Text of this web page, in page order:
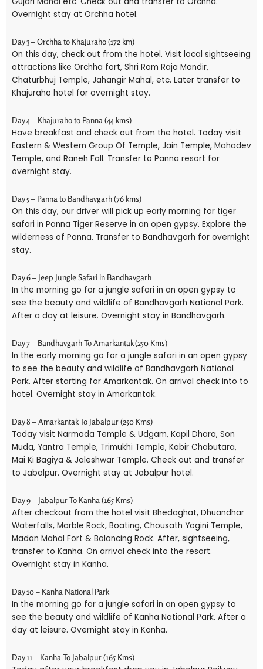
Overnight stay at Orchha hotel.
Day 3 – Orchha to Khajuraho (172 km)
On this day, check out from the hotel. Visit local sightseeing
attractions like Orchha fort, Shri Ram Raja Mandir,
Chaturbhuj Temple, Jahangir Mahal, etc. Later transfer to
Khajuraho hotel for overnight stay.
Day 4 – Khajuraho to Panna (44 kms)
Have breakfast and check out from the hotel. Today visit
Eastern & Western Group Of Temple, Jain Temple, Mahadev
Temple, and Raneh Fall. Transfer to Panna resort for
overnight stay.
Day 5 – Panna to Bandhavgarh (76 kms)
On this day, our driver will pick up early morning for tiger
safari in Panna Tiger Reserve in an open gypsy. Explore the
wilderness of Panna. Transfer to Bandhavgarh for overnight
stay.
Day 6 – Jeep Jungle Safari in Bandhavgarh
In the morning go for a jungle safari in an open gypsy to
see the beauty and wildlife of Bandhavgarh National Park.
After a day at leisure. Overnight stay in Bandhavgarh.
Day 7 – Bandhavgarh To Amarkantak (250 Kms)
In the early morning go for a jungle safari in an open gypsy
to see the beauty and wildlife of Bandhavgarh National
Park. After starting for Amarkantak. On arrival check into to
hotel. Overnight stay in Amarkantak.
Day 8 – Amarkantak To Jabalpur (250 Kms)
Today visit Narmada Temple & Udgam, Kapil Dhara, Son
Muda, Yantra Temple, Trimukhi Temple, Kabir Chabutara,
Mai Ki Bagiya & Jaleshwar Temple. Check out and transfer
to Jabalpur. Overnight stay at Jabalpur hotel.
Day 9 – Jabalpur To Kanha (165 Kms)
After checkout from the hotel visit Bhedaghat, Dhuandhar
Waterfalls, Marble Rock, Boating, Chousath Yogini Temple,
Madan Mahal Fort & Balancing Rock. After, sightseeing,
transfer to Kanha. On arrival check into the resort.
Overnight stay in Kanha.
Day 10 – Kanha National Park
In the morning go for a jungle safari in an open gypsy to
see the beauty and wildlife of Kanha National Park. After a
day at leisure. Overnight stay in Kanha.
Day 11 – Kanha To Jabalpur (165 Kms)